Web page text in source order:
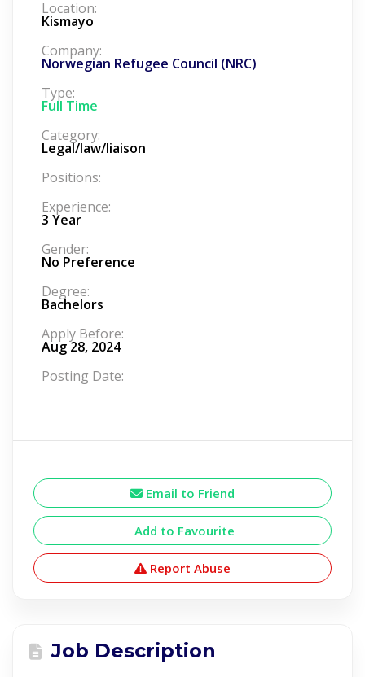
Location:
Kismayo
Company:
Norwegian Refugee Council (NRC)
Type:
Full Time
Category:
Legal/law/liaison
Positions:
Experience:
3 Year
Gender:
No Preference
Degree:
Bachelors
Apply Before:
Aug 28, 2024
Posting Date:
Email to Friend
Add to Favourite
Report Abuse
Job Description